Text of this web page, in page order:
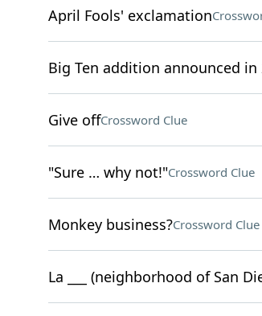
April Fools' exclamation
Big Ten addition announced in
Give offCrossword Clue
"Sure … why not!"Crossword Clue
Monkey business?Crossword Clue
La ___ (neighborhood of San